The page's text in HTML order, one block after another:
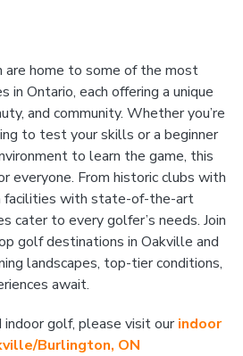
are home to some of the most
in Ontario, each offering a unique
and community. Whether you’re
to test your skills or a beginner
to learn the game, this
everyone. From historic clubs with
facilities with state-of-the-art
cater to every golfer’s needs. Join
golf destinations in Oakville and
landscapes, top-tier conditions,
await.
golf, please visit ourindoor
Burlington, ON